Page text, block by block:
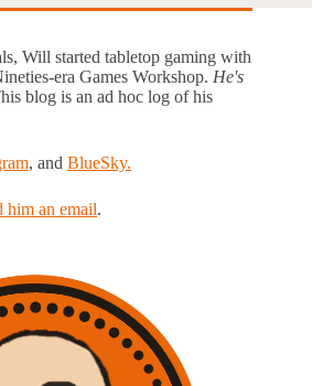
Will started tabletop gaming with
era Games Workshop. He's
blog is an ad hoc log of his
, and BlueSky.
him an email.